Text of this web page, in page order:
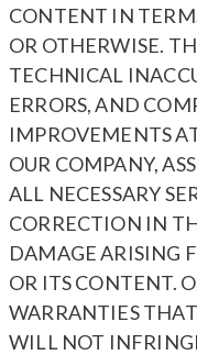
CONTENT IN
OR OTHERWISE.
TECHNICAL
ERRORS, AND
IMPROVEMENTS
OUR COMPANY,
ALL NECESSARY
CORRECTION IN
DAMAGE ARISING
OR ITS CONTENT.
WARRANTIES
WILL NOT